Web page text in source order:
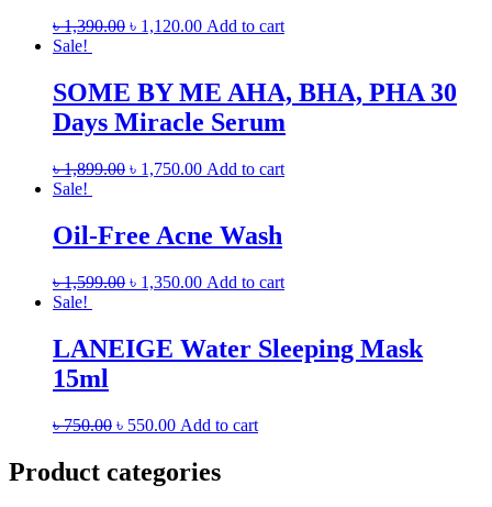
৳1,390.00 ৳ 1,120.00 Add to cart
Sale!
SOME BY ME AHA, BHA, PHA 30
Days Miracle Serum
৳1,899.00 ৳ 1,750.00 Add to cart
Sale!
Oil-Free Acne Wash
৳1,599.00 ৳ 1,350.00 Add to cart
Sale!
LANEIGE Water Sleeping Mask
15ml
৳750.00 ৳ 550.00 Add to cart
Product categories